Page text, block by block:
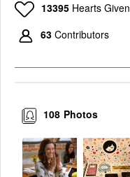
13395 Hearts Given
63 Contributors
Photos
108